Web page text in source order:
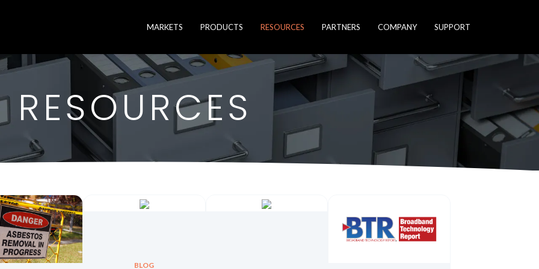
MARKETS PRODUCTS RESOURCES PARTNERS COMPANY SUPPORT
RESOURCES
BLOG